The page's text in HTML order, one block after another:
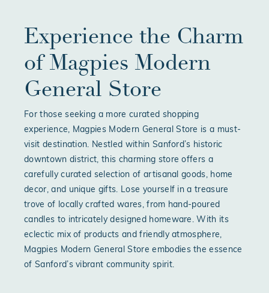
Experience the Charm
of Magpies Modern
General Store
For those seeking a more curated shopping
experience, Magpies Modern General Store is a must-
visit destination. Nestled within Sanford’s historic
downtown district, this charming store offers a
carefully curated selection of artisanal goods, home
decor, and unique gifts. Lose yourself in a treasure
trove of locally crafted wares, from hand-poured
candles to intricately designed homeware. With its
eclectic mix of products and friendly atmosphere,
Magpies Modern General Store embodies the essence
of Sanford’s vibrant community spirit.